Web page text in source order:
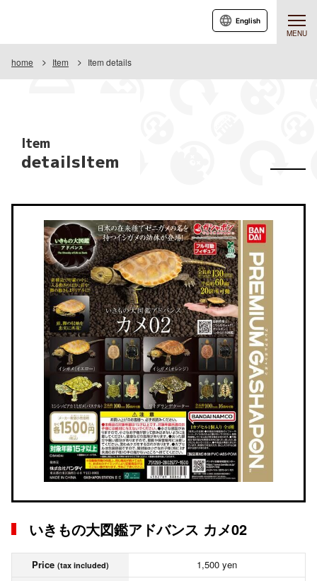
MENU
English
home Item Item details
Item
detailsItem
いきもの大図鑑アドバンス カメ02
Price (tax included)
1,500 yen